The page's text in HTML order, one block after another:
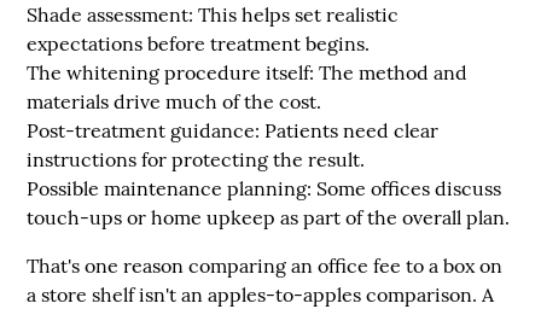
Shade assessment: This helps set realistic
expectations before treatment begins.
The whitening procedure itself: The method and
materials drive much of the cost.
Post-treatment guidance: Patients need clear
instructions for protecting the result.
Possible maintenance planning: Some offices discuss
touch-ups or home upkeep as part of the overall plan.
That's one reason comparing an office fee to a box on
a store shelf isn't an apples-to-apples comparison. A